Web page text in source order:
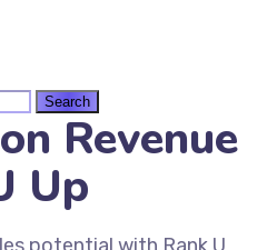
Revenue
Up
potential with Rank U